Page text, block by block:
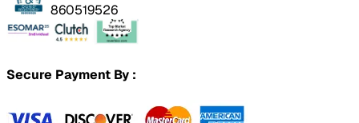
860519526
Secure Payment By :